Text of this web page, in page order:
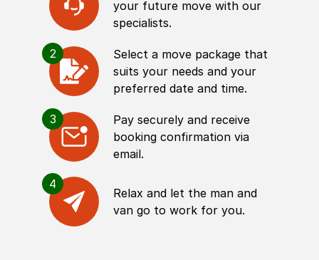
your future move with our
specialists.
2
Select a move package that
suits your needs and your
preferred date and time.
3
Pay securely and receive
booking confirmation via
email.
4
Relax and let the man and
van go to work for you.